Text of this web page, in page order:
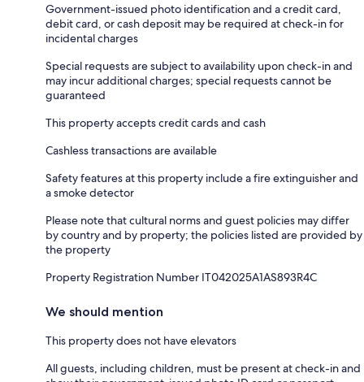
Government-issued photo identification and a credit card,
debit card, or cash deposit may be required at check-in for
incidental charges
Special requests are subject to availability upon check-in and
may incur additional charges; special requests cannot be
guaranteed
This property accepts credit cards and cash
Cashless transactions are available
Safety features at this property include a fire extinguisher and
a smoke detector
Please note that cultural norms and guest policies may differ
by country and by property; the policies listed are provided by
the property
Property Registration Number IT042025A1AS893R4C
We should mention
This property does not have elevators
All guests, including children, must be present at check-in and